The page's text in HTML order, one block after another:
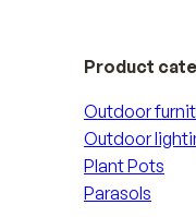
Product
Outdoor
Outdoor
Plant Pots
Parasols